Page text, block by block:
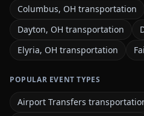
Columbus, OH transportation
Dayton, OH transportation
Elyria, OH transportation
POPULAR EVENT TYPES
Airport Transfers